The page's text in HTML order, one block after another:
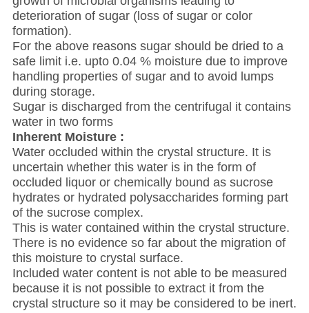
deterioration of sugar (loss of sugar or color
formation).
For the above reasons sugar should be dried to a
safe limit i.e. upto 0.04 % moisture due to improve
handling properties of sugar and to avoid lumps
during storage.
Sugar is discharged from the centrifugal it contains
water in two forms
Inherent Moisture :
Water occluded within the crystal structure. It is
uncertain whether this water is in the form of
occluded liquor or chemically bound as sucrose
hydrates or hydrated polysaccharides forming part
of the sucrose complex.
This is water contained within the crystal structure.
There is no evidence so far about the migration of
this moisture to crystal surface.
Included water content is not able to be measured
because it is not possible to extract it from the
crystal structure so it may be considered to be inert.